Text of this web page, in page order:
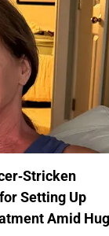
Stricken
Setting Up
Amid